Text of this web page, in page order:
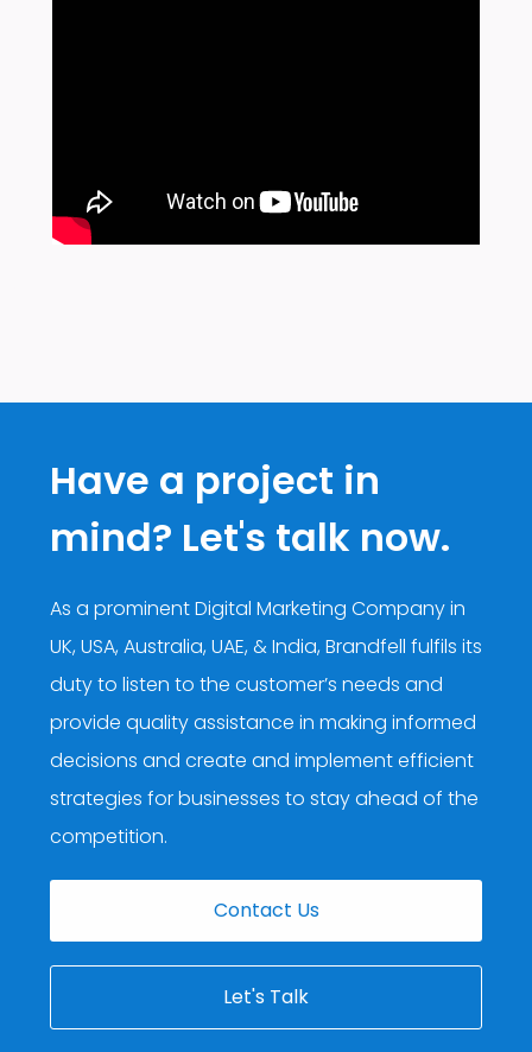
Have a project in
mind? Let's talk now.
As a prominentDigital Marketing Company in
UK, USA, Australia, UAE, & India, Brandfell fulfils its
duty to listen to the customer’s needs and
provide quality assistance in making informed
decisions and create and implement efficient
strategies for businesses to stay ahead of the
competition.
Contact Us
Let's Talk